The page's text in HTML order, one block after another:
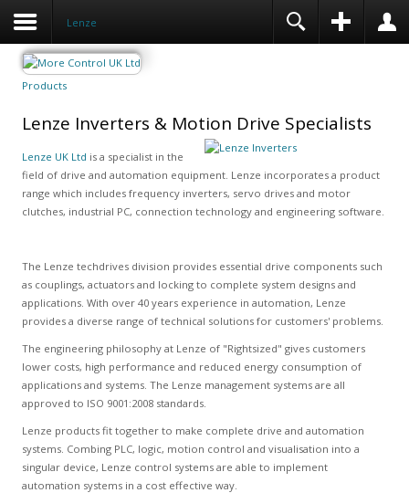
Lenze
Products
Lenze Inverters & Motion Drive Specialists
Lenze UK Ltd is a specialist in the
field of drive and automation equipment. Lenze incorporates a product
range which includes frequency inverters, servo drives and motor
clutches, industrial PC, connection technology and engineering software.
The Lenze techdrives division provides essential drive components such
as couplings, actuators and locking to complete system designs and
applications. With over 40 years experience in automation, Lenze
provides a diverse range of technical solutions for customers' problems.
The engineering philosophy at Lenze of "Rightsized" gives customers
lower costs, high performance and reduced energy consumption of
applications and systems. The Lenze management systems are all
approved to ISO 9001:2008 standards.
Lenze products fit together to make complete drive and automation
systems. Combing PLC, logic, motion control and visualisation into a
singular device, Lenze control systems are able to implement
automation systems in a cost effective way.